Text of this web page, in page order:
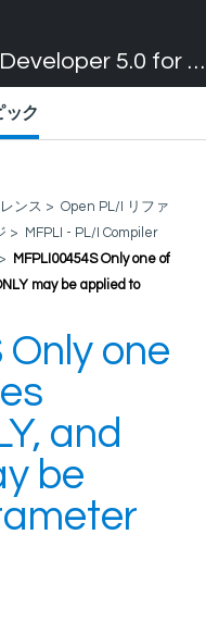
Micro Focus Enterprise Developer 5.0 for Visual Studio 2017